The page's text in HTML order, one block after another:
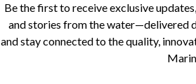
Be the first to receive exclusive
and stories from the water—delivered
and stay connected to the quality,